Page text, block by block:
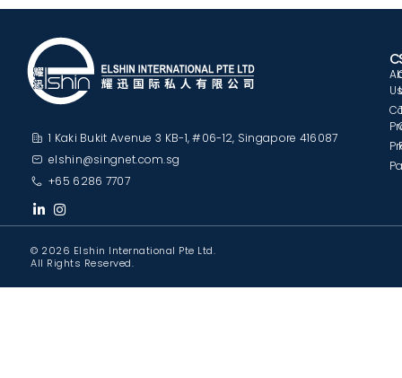
1 Kaki Bukit Avenue 3 KB-1, #06-12, Singapore 416087
elshin@singnet.com.sg
+65 6286 7707
© 2026 Elshin International Pte Ltd.
All Rights Reserved.